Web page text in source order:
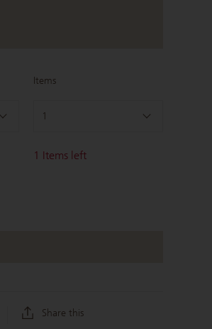
Items
1
1 Items left
Share this